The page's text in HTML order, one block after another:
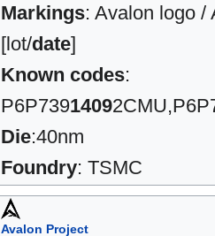
Markings: Avalon logo /
[lot/date]
Known codes:
P6P7391409
Die:40nm
Foundry: TSMC
Avalon Project